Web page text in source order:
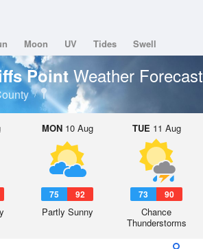
Moon UV Tides Swell
Point Weather Forecast
MON10 Aug
75 92
Partly Sunny
TUE 11 Aug
73 90
Chance
Thunderstorms